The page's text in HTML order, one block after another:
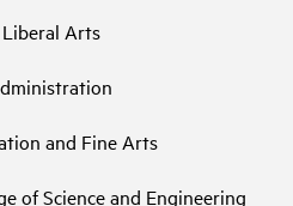
Arts
and Fine Arts
of Science and Engineering